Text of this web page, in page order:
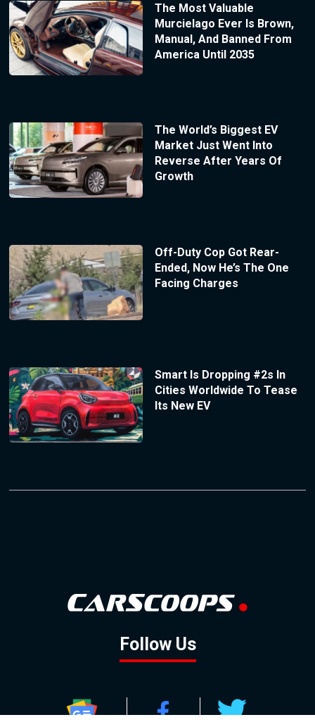
The Most Valuable
Murcielago Ever Is Brown,
Manual, And Banned From
America Until 2035
The World’s Biggest EV
Market Just Went Into
Reverse After Years Of
Growth
Off-Duty Cop Got Rear-
Ended, Now He’s The One
Facing Charges
Smart Is Dropping #2s In
Cities Worldwide To Tease
Its New EV
Follow Us